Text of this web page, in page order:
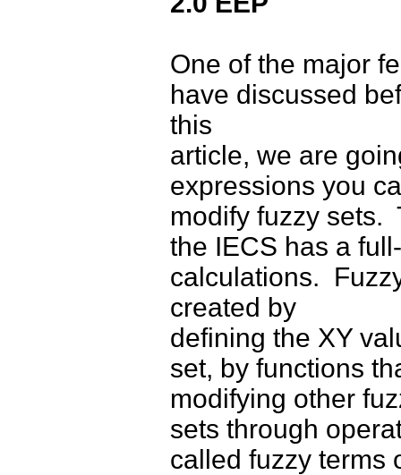
One of the major
have discussed
this
article, we are
expressions you
modify fuzzy sets.
the IECS has a
calculations.
created by
defining the XY
set, by functions
modifying other
sets through
called fuzzy terms